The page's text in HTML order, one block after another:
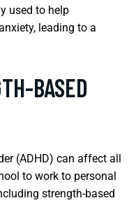
used to help
leading to a
BASED
(ADHD) can affect all
to work to personal
strength-based